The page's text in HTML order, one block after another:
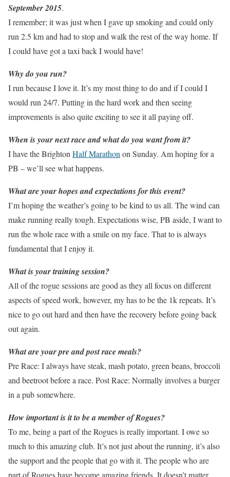
September 2015.
I remember; it was just when I gave up smoking and could only
run 2.5 km and had to stop and walk the rest of the way home. If
I could have got a taxi back I would have!
Why do you run?
I run because I love it. It’s my most thing to do and if I could I
would run 24/7. Putting in the hard work and then seeing
improvements is also quite exciting to see it all paying off.
When is your next race and what do you want from it?
I have the Brighton Half Marathon on Sunday. Am hoping for a
PB – we’ll see what happens.
What are your hopes and expectations for this event?
I’m hoping the weather’s going to be kind to us all. The wind can
make running really tough. Expectations wise, PB aside, I want to
run the whole race with a smile on my face. That to is always
fundamental that I enjoy it.
What is your training session?
All of the rogue sessions are good as they all focus on different
aspects of speed work, however, my has to be the 1k repeats. It’s
nice to go out hard and then have the recovery before going back
out again.
What are your pre and post race meals?
Pre Race: I always have steak, mash potato, green beans, broccoli
and beetroot before a race. Post Race: Normally involves a burger
in a pub somewhere.
How important is it to be a member of Rogues?
To me, being a part of the Rogues is really important. I owe so
much to this amazing club. It’s not just about the running, it’s also
the support and the people that go with it. The people who are
part of Rogues have become amazing friends. It doesn’t matter